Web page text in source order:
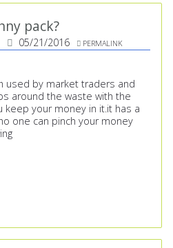
pack?
05/21/2016 PERMALINK
used by market traders and
around the waste with the
keep your money in it.it has a
one can pinch your money